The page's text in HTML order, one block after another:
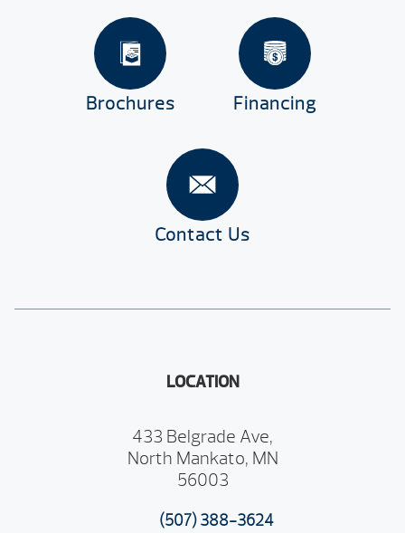
Brochures Financing
Contact Us
LOCATION
433 Belgrade Ave,
North Mankato, MN
56003
(507) 388-3624